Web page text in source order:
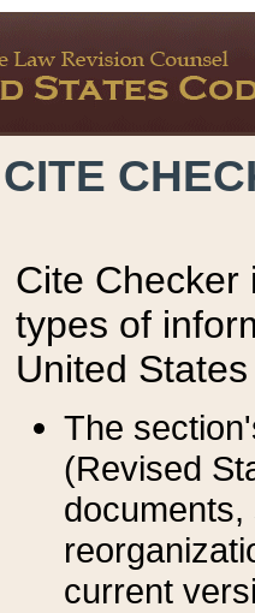
CITE
Cite Checker
types of
United
The
(Revised
current